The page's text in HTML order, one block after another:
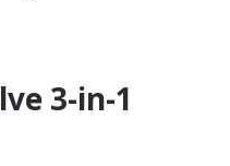
3-in-1